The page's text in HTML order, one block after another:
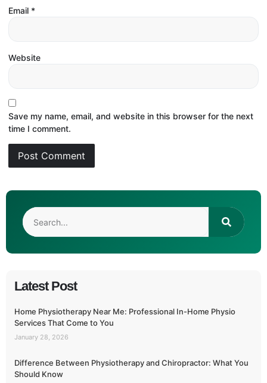
Email *
Website
Save my name, email, and website in this browser for the next
time I comment.
Latest Post
Home Physiotherapy Near Me: Professional In-Home Physio
Services That Come to You
January 28, 2026
Difference Between Physiotherapy and Chiropractor: What You
Should Know